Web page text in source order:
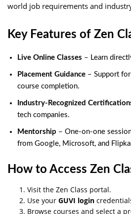
world job requirements and
Key Features of Zen
Live Online Classes – Learn
Placement Guidance – Support
course completion.
Industry-Recognized
tech companies.
Mentorship – One-on-one
from Google, Microsoft, and
How to Access Zen
Visit the Zen Class portal.
Use your GUVI login
Browse courses and select a